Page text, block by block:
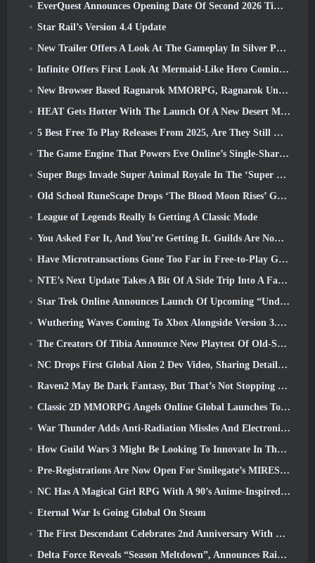
EverQuest Announces Opening Date Of Second 2026 Time-Locked Expansion Server
Star Rail’s Version 4.4 Update
New Trailer Offers A Look At The Gameplay In Silver Palace
Infinite Offers First Look At Mermaid-Like Hero Coming In SS13: Afterlight
New Browser Based Ragnarok MMORPG, Ragnarok Universe Announced
HEAT Gets Hotter With The Launch Of A New Desert Map
5 Best Free To Play Releases From 2025, Are They Still Worth Playing In 2026?
The Game Engine That Powers Eve Online’s Single-Shard Universe Is Now Open Source
Super Bugs Invade Super Animal Royale In The ‘Super Natural’ Update
Old School RuneScape Drops ‘The Blood Moon Rises’ Grand Master Quest, Bringing A 20-Year Questline To An End
League of Legends Really Is Getting A Classic Mode
You Asked For It, And You’re Getting It. Guilds Are Now Available In Eterspire
Have Microtransactions Gone Too Far in Free-to-Play Games?
NTE’s Next Update Takes A Bit Of A Side Trip Into A Fantasy Tabletop Game
Star Trek Online Announces Launch Of Upcoming “Undiscovered” Season
Wuthering Waves Coming To Xbox Alongside Version 3.5 Update
The Creators Of Tibia Announce New Playtest Of Old-School Zombie MMORPG, Persist Online
NC Drops First Global Aion 2 Dev Video, Sharing Details About The Game
Raven2 May Be Dark Fantasy, But That’s Not Stopping The Summer Fun
Classic 2D MMORPG Angels Online Global Launches Today
War Thunder Adds Anti-Radiation Missles And Electronic Support Measure In Heavy Cavalry Update
How Guild Wars 3 Might Be Looking To Innovate In The MMO Space
Pre-Registrations Are Now Open For Smilegate’s MIRESI: Invisible Future
NC Has A Magical Girl RPG With A 90’s Anime-Inspired Art Style In The Works
Eternal War Is Going Global On Steam
The First Descendant Celebrates 2nd Anniversary With Descendant Fest 2026 Stream
Delta Force Reveals “Season Meltdown”, Announces Rainbow Six Siege Collab